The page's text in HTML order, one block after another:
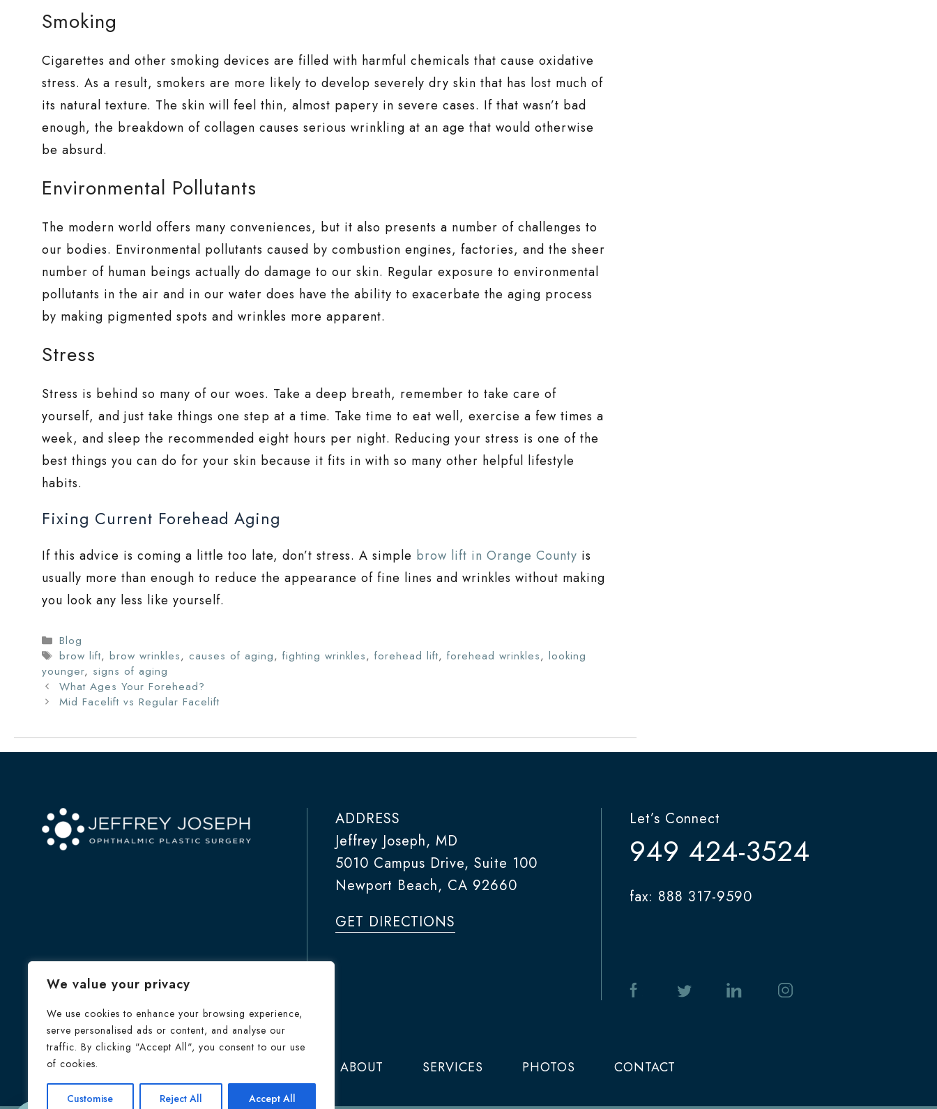
We value your privacy
We use cookies to enhance your browsing experience,
serve personalised ads or content, and analyse our
traffic. By clicking "Accept All", you consent to our use
of cookies.
Customise Reject All Accept All
Smoking
Cigarettes and other smoking devices are filled with harmful chemicals that cause oxidative
stress. As a result, smokers are more likely to develop severely dry skin that has lost much of
its natural texture. The skin will feel thin, almost papery in severe cases. If that wasn’t bad
enough, the breakdown of collagen causes serious wrinkling at an age that would otherwise
be absurd.
Environmental Pollutants
The modern world offers many conveniences, but it also presents a number of challenges to
our bodies. Environmental pollutants caused by combustion engines, factories, and the sheer
number of human beings actually do damage to our skin. Regular exposure to environmental
pollutants in the air and in our water does have the ability to exacerbate the aging process
by making pigmented spots and wrinkles more apparent.
Stress
Stress is behind so many of our woes. Take a deep breath, remember to take care of
yourself, and just take things one step at a time. Take time to eat well, exercise a few times a
week, and sleep the recommended eight hours per night. Reducing your stress is one of the
best things you can do for your skin because it fits in with so many other helpful lifestyle
habits.
Fixing Current Forehead Aging
If this advice is coming a little too late, don’t stress. A simple brow lift in Orange County is
usually more than enough to reduce the appearance of fine lines and wrinkles without making
you look any less like yourself.
Categories
Blog
Tags
brow lift, brow wrinkles, causes of aging, fighting wrinkles, forehead lift, forehead wrinkles, looking
younger, signs of aging
What Ages Your Forehead?
Mid Facelift vs Regular Facelift
ADDRESS
Jeffrey Joseph, MD
5010 Campus Drive, Suite 100
Newport Beach, CA 92660
GET DIRECTIONS
Let’s Connect
949 424-3524
fax: 888 317-9590
ABOUT SERVICES PHOTOS CONTACT